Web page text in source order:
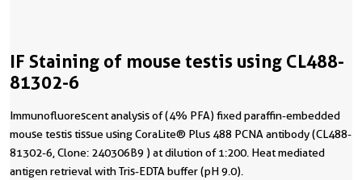
IF Staining of mouse testis using CL488-
81302-6
Immunofluorescent analysis of (4% PFA) fixed paraffin-embedded
mouse testis tissue using CoraLite® Plus 488 PCNA antibody (CL488-
81302-6, Clone: 240306B9 ) at dilution of 1:200. Heat mediated
antigen retrieval with Tris-EDTA buffer (pH 9.0).